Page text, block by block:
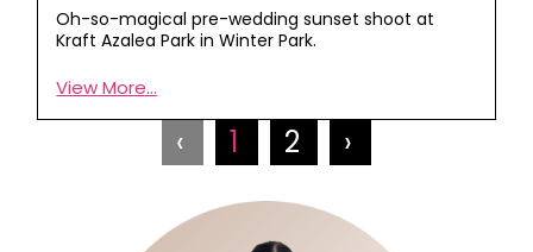
Oh-so-magical pre-wedding sunset shoot at
Kraft Azalea Park in Winter Park.
View More...
‹ 1 2 ›